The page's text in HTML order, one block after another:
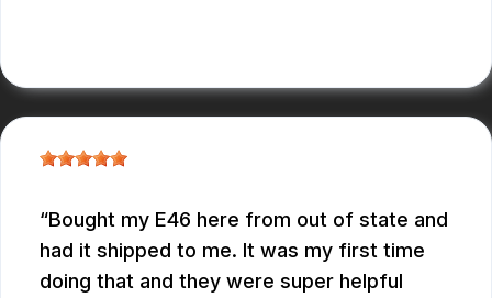
Bought my E46 here from out of state and
had it shipped to me. It was my first time
doing that and they were super helpful